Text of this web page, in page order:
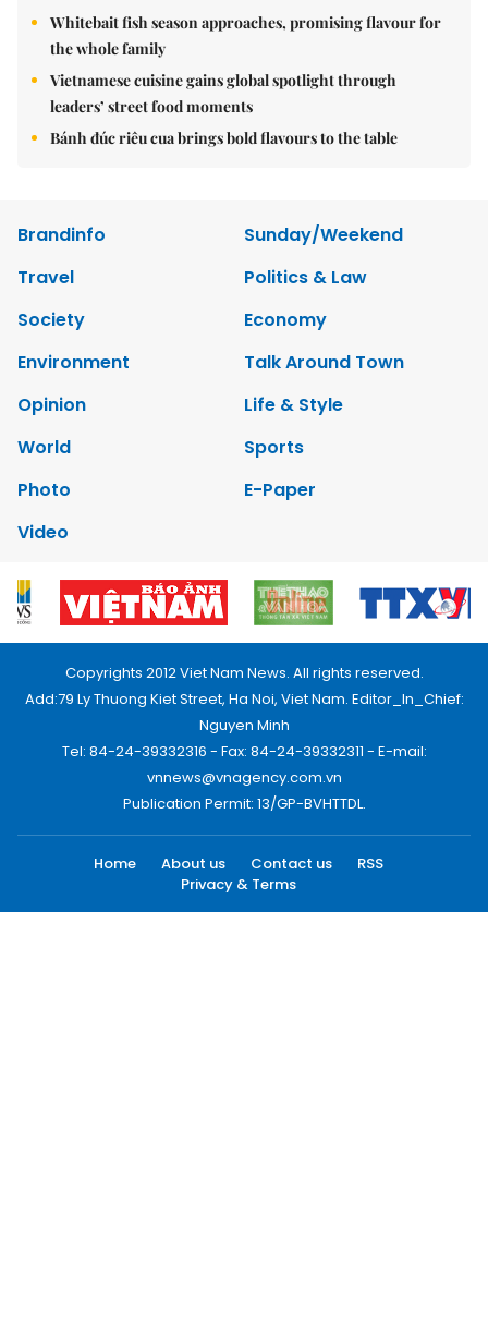
Whitebait fish season approaches, promising flavour for
the whole family
Vietnamese cuisine gains global spotlight through
leaders’ street food moments
Bánh đúc riêu cua brings bold flavours to the table
Brandinfo
Sunday/Weekend
Travel
Politics & Law
Society
Economy
Environment
Talk Around Town
Opinion
Life & Style
World
Sports
Photo
E-Paper
Video
Copyrights 2012 Viet Nam News. All rights reserved.
Add:79 Ly Thuong Kiet Street, Ha Noi, Viet Nam. Editor_In_Chief:
Nguyen Minh
Tel: 84-24-39332316 - Fax: 84-24-39332311 - E-mail:
vnnews@vnagency.com.vn
Publication Permit: 13/GP-BVHTTDL.
Home About us Contact us
RSS
Privacy & Terms